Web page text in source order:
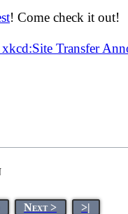
! Come check it out!
Transfer
Next > >|